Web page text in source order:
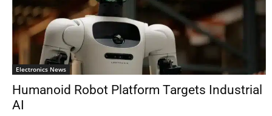
Electronics News
Humanoid Robot Platform Targets Industrial
AI